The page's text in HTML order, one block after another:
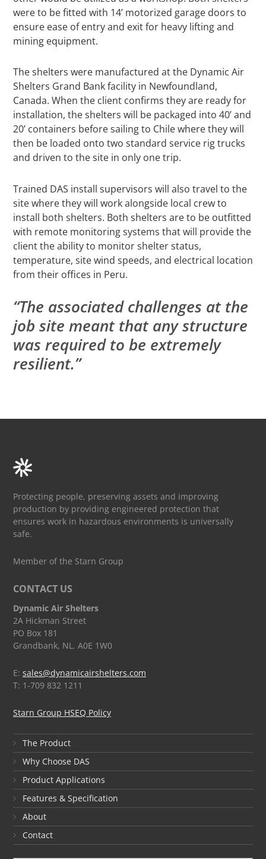
were to be fitted with 14’ motorized garage doors to
ensure ease of entry and exit for heavy lifting and
mining equipment.
The shelters were manufactured at the Dynamic Air
Shelters Grand Bank facility in Newfoundland,
Canada. When the client confirms they are ready for
installation, the shelters will be packaged into 40’ and
20’ containers before sailing to Chile where they will
then be loaded onto two standard service rig trucks
and driven to the site in only one trip.
Trained DAS install supervisors will also travel to the
site where they will work alongside local crew to
install both shelters. Both shelters are to be outfitted
with remote monitoring systems that will provide the
client the ability to monitor shelter status,
temperature, site wind speeds, and electrical location
from their offices in Peru.
“The associated challenges at the
job site meant that any structure
was required to be extremely
resilient.”
Protecting people, preserving assets and improving
production by providing engineered protection that
ensures work in hazardous environments is universally
safe.
Member of the Starn Group
CONTACT US
Dynamic Air Shelters
2A Hickman Street
PO Box 181
Grandbank, NL. A0E 1W0
E: sales@dynamicairshelters.com
T: 1-709 832 1211
Starn Group HSEQ Policy
The Product
Why Choose DAS
Product Applications
Features & Specification
About
Contact